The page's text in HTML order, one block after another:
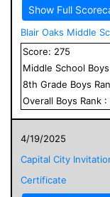
Show Full
Blair Oaks Middle
Score: 275
Middle School Boys
8th Grade Boys
Overall Boys Rank :
4/19/2025
Capital City
Certificate